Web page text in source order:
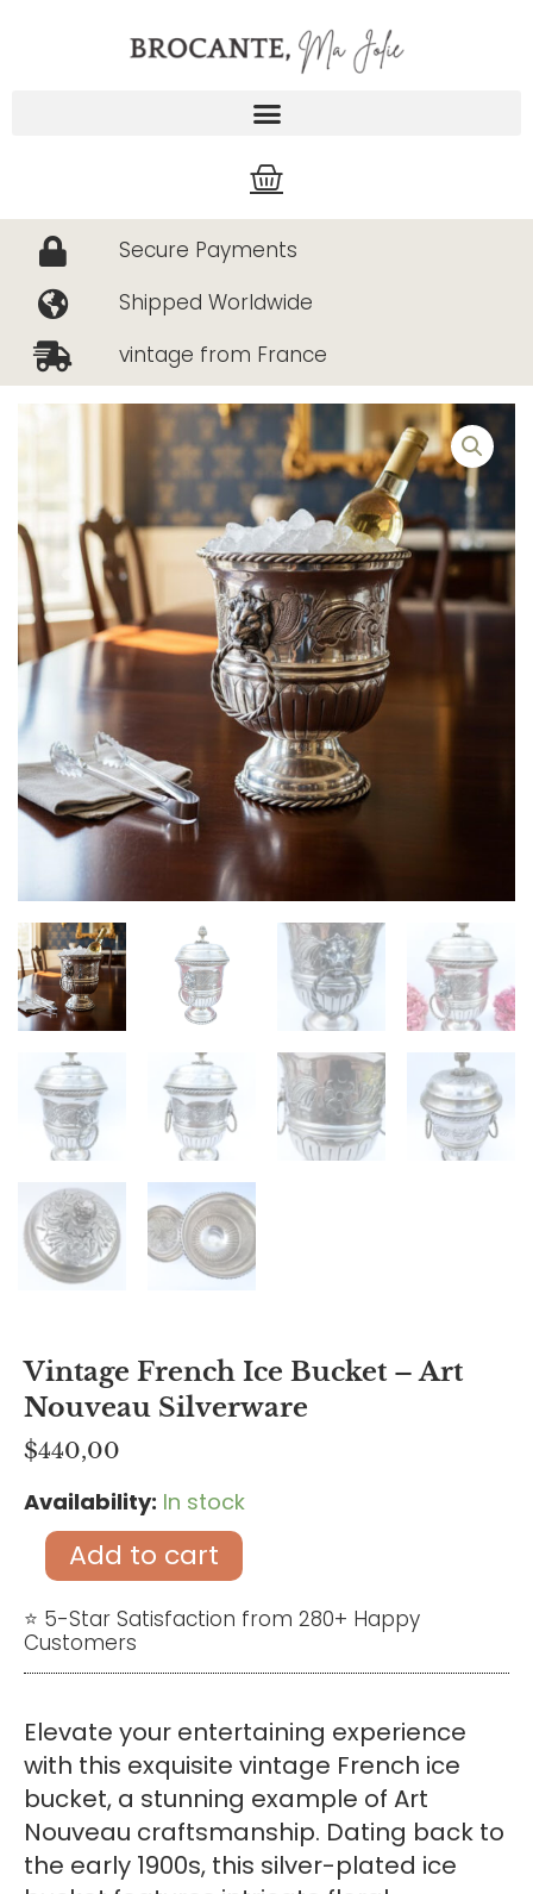
Cart
Secure Payments
Shipped Worldwide
vintage from France
Vintage French Ice Bucket – Art
Nouveau Silverware
$440,00
Availability: In stock
Vintage
French
Ice
Bucket
–
Nouveau
Silverware
quantity
Add to cart
⭐ 5-Star Satisfaction from 280+ Happy
Customers
Elevate your entertaining experience
with this exquisite vintage French ice
bucket, a stunning example of Art
Nouveau craftsmanship. Dating back to
the early 1900s, this silver-plated ice